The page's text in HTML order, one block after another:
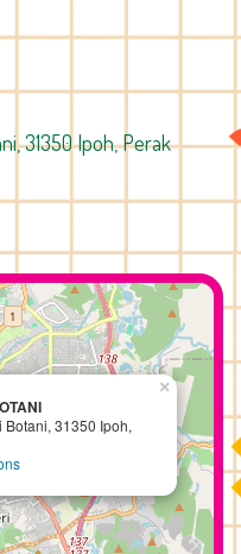
31350 Ipoh, Perak
Botani, 31350 Ipoh,
×